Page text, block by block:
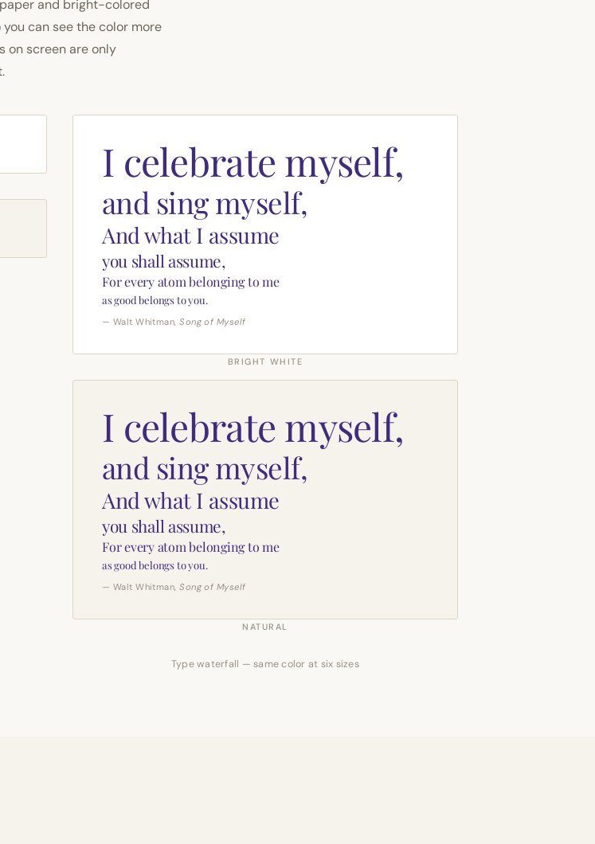
and bright-colored
can see the color more
on screen are only
I celebrate myself,
and sing myself,
And what I assume
you shall assume,
For every atom belonging to me
as good belongs to you.
— Walt Whitman,Song of Myself
BRIGHT WHITE
I celebrate myself,
and sing myself,
And what I assume
you shall assume,
For every atom belonging to me
as good belongs to you.
— Walt Whitman,Song of Myself
NATURAL
Type waterfall — same color at six sizes